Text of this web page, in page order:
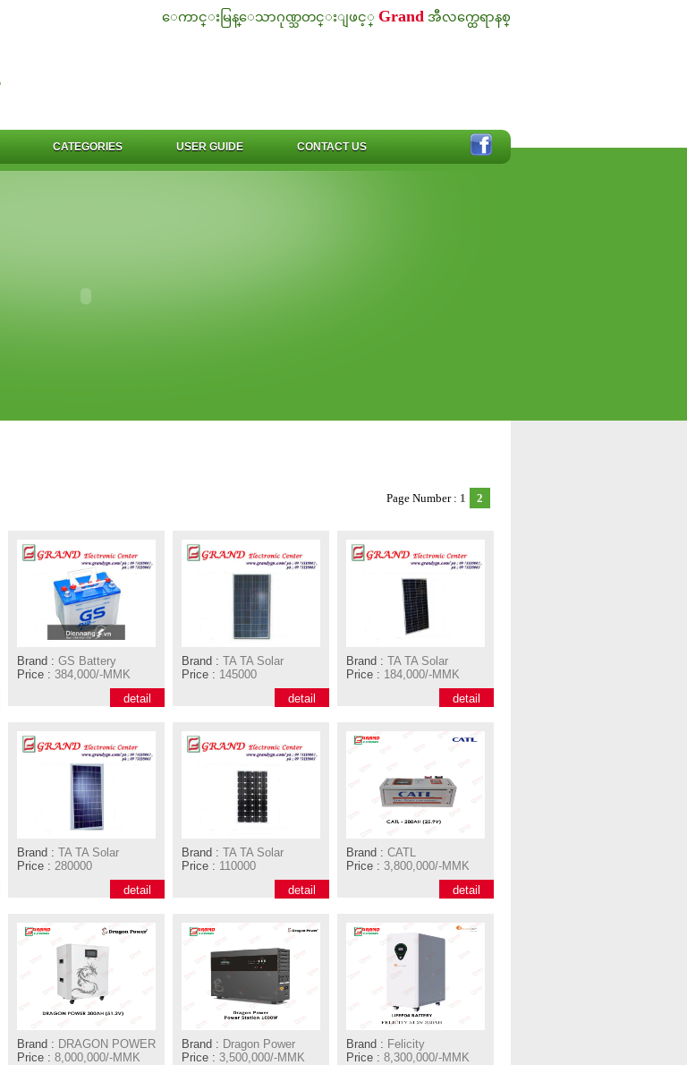
ေကာင္းမြန္ေသာဂုဏ္သတင္းျဖင့္ Grand အီလက္ထေရာနစ္
CATEGORIES USER GUIDE CONTACT US
Page Number : 1 2
Brand : GS Battery
Price : 384,000/-MMK
detail
Brand : TA TA Solar
Price : 145000
detail
Brand : TA TA Solar
Price : 184,000/-MMK
detail
Brand : TA TA Solar
Price : 280000
detail
Brand : TA TA Solar
Price : 110000
detail
Brand : CATL
Price : 3,800,000/-MMK
detail
Brand : DRAGON POWER
Price : 8,000,000/-MMK
Brand : Dragon Power
Price : 3,500,000/-MMK
Brand : Felicity
Price : 8,300,000/-MMK